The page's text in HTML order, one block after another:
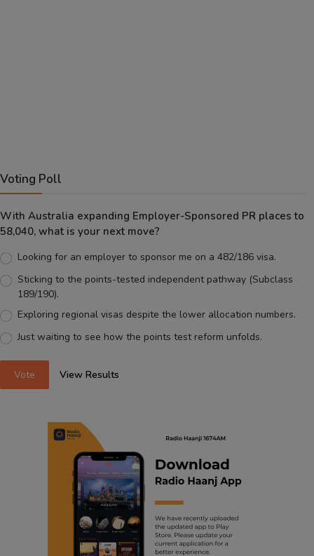
Voting Poll
With Australia expanding Employer-Sponsored PR places to
58,040, what is your next move?
Looking for an employer to sponsor me on a 482/186 visa.
Sticking to the points-tested independent pathway (Subclass
189/190).
Exploring regional visas despite the lower allocation numbers.
Just waiting to see how the points test reform unfolds.
Vote View Results